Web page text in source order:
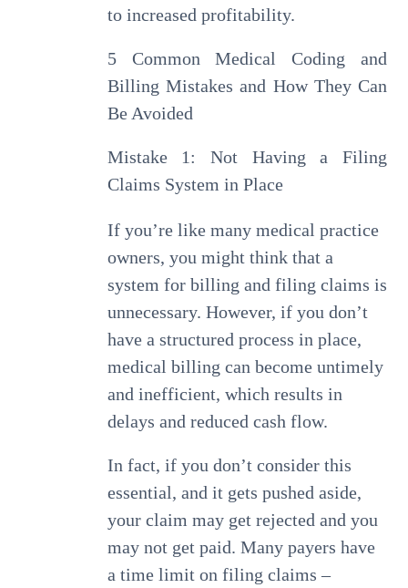
to increased profitability.
5 Common Medical Coding and
Billing Mistakes and How They Can
Be Avoided
Mistake 1: Not Having a Filing
Claims System in Place
If you’re like many medical practice
owners, you might think that a
system for billing and filing claims is
unnecessary. However, if you don’t
have a structured process in place,
medical billing can become untimely
and inefficient, which results in
delays and reduced cash flow.
In fact, if you don’t consider this
essential, and it gets pushed aside,
your claim may get rejected and you
may not get paid. Many payers have
a time limit on filing claims –